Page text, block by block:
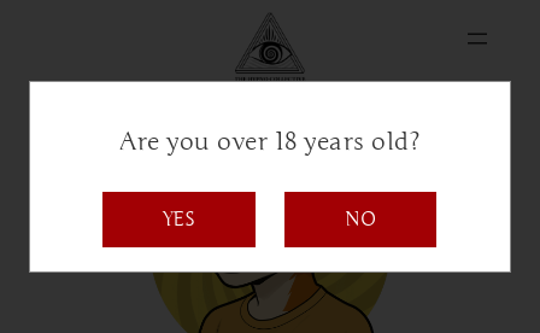
Are you over 18 years old?
YES NO